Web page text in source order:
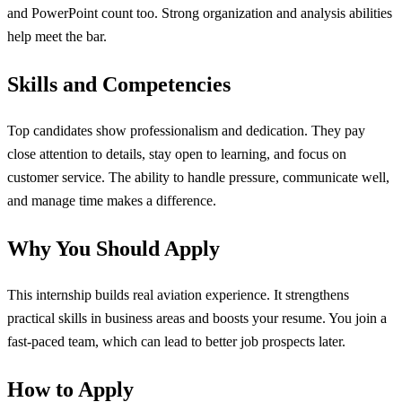
and PowerPoint count too. Strong organization and analysis abilities
help meet the bar.
Skills and Competencies
Top candidates show professionalism and dedication. They pay
close attention to details, stay open to learning, and focus on
customer service. The ability to handle pressure, communicate well,
and manage time makes a difference.
Why You Should Apply
This internship builds real aviation experience. It strengthens
practical skills in business areas and boosts your resume. You join a
fast-paced team, which can lead to better job prospects later.
How to Apply